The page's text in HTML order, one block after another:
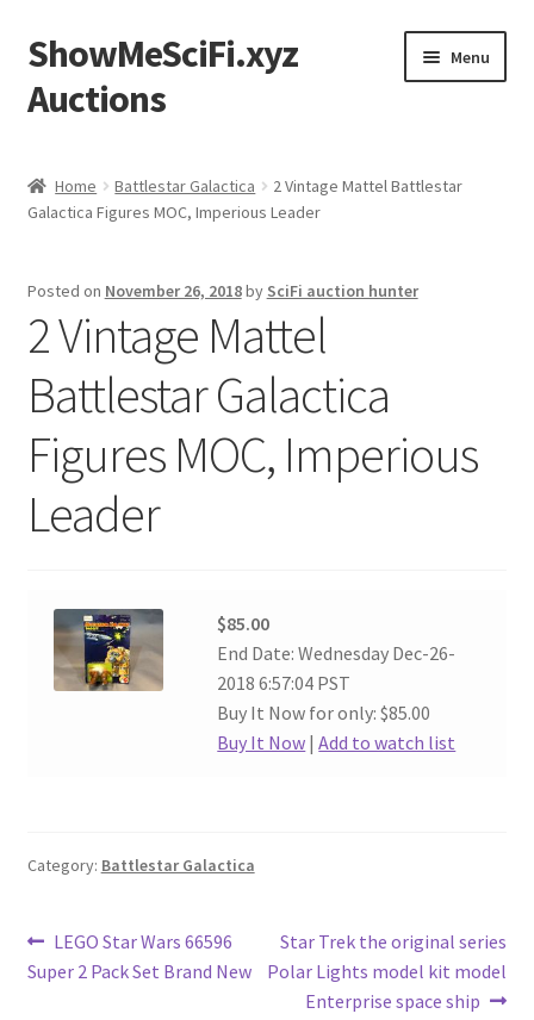
Skip
to
navigation
Skip
to
content
ShowMeSciFi.xyz
Auctions
Menu
Sample Page
Home Battlestar Galactica
2 Vintage Mattel Battlestar
Galactica Figures MOC, Imperious Leader
Posted on November 26, 2018by SciFi auction hunter
2 Vintage Mattel
Battlestar Galactica
Figures MOC, Imperious
Leader
$85.00
End Date: Wednesday Dec-26-
2018 6:57:04 PST
Buy It Now for only: $85.00
Buy It Now |Add to watch list
Category: Battlestar Galactica
Post
navigation
Previous
post:
LEGO Star Wars 66596
Super 2 Pack Set Brand New
Next
post:
Star Trek the original series
Polar Lights model kit model
Enterprise space ship